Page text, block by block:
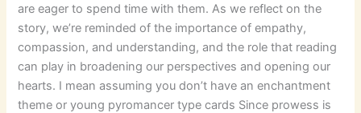
are eager to spend time with them. As we reflect on the
story, we’re reminded of the importance of empathy,
compassion, and understanding, and the role that reading
can play in broadening our perspectives and opening our
hearts. I mean assuming you don’t have an enchantment
theme or young pyromancer type cards Since prowess is